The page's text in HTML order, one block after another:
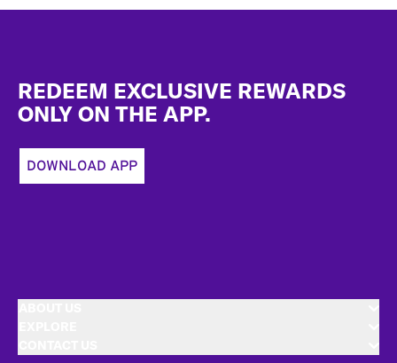
REDEEM EXCLUSIVE REWARDS
ONLY ON THE APP.
DOWNLOAD APP